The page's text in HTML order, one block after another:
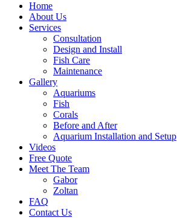
Home
About Us
Services
Consultation
Design and Install
Fish Care
Maintenance
Gallery
Aquariums
Fish
Corals
Before and After
Aquarium Installation and Setup
Videos
Free Quote
Meet The Team
Gabor
Zoltan
FAQ
Contact Us